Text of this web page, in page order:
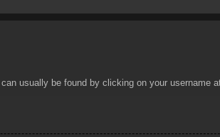
usually be found by clicking on your username